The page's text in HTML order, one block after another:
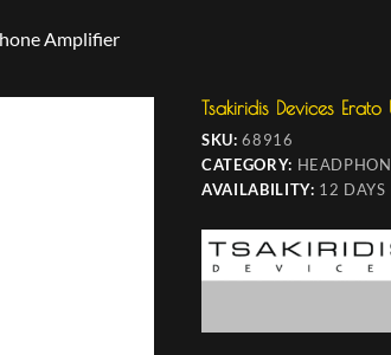
Amplifier
Tsakiridis Devices
SKU:68916
CATEGORY:
AVAILABILITY: 12 DAYS